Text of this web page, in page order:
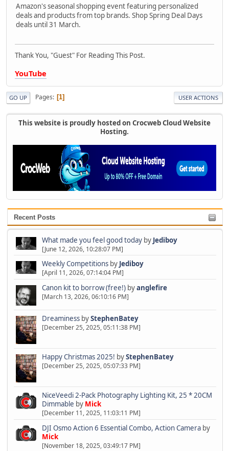
Recent Posts
What made you feel good todayby Jediboy
[June 12, 2026, 10:28:07 PM]
Weekly Competitionsby Jediboy
[April 11, 2026, 07:14:04 PM]
Canon kit to borrow (free!)byanglefire
[March 13, 2026, 06:10:16 PM]
Dreaminess byStephenBatey
[December 25, 2025, 05:11:38 PM]
Happy Christmas 2025! byStephenBatey
[December 25, 2025, 05:07:33 PM]
NiceVeedi 2-Pack Photography Lighting Kit, 25 * 20CM
Dimmable by Mick
[December 11, 2025, 11:03:11 PM]
DJI Osmo Action 6 Essential Combo, Action Camera by
Mick
[November 18, 2025, 03:49:17 PM]
Amazon's seasonal shopping event featuring personalized
deals and products from top brands. Shop Spring Deal Days
deals until 31 March.
Thank You, "Guest" For Reading This Post.
YouTube
GO UP Pages 1 USER ACTIONS
This website is proudly hosted on Crocweb Cloud Website
Hosting.